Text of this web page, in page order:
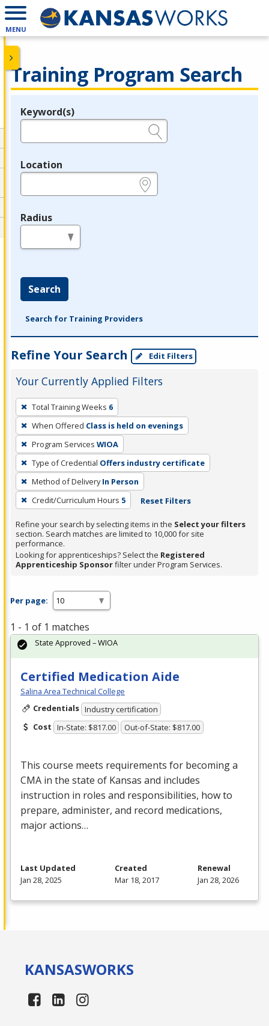
MENU
Training Program Search
Legend
Keyword(s)
Location
Radius
Search
Search for Training Providers
Refine Your Search Edit Filters
Your Currently Applied Filters
To
remove
a
filter,
press
Enter
or
Spacebar.
Total Training Weeks 6
When Offered Class is held on evenings
Program Services WIOA
Type of Credential Offers industry certificate
Method of Delivery In Person
Credit/Curriculum Hours 5 Reset Filters
Refine your search by selecting items in the Select your filters
section. Search matches are limited to 10,000 for site
performance.
Looking for apprenticeships? Select the Registered
Apprenticeship Sponsorfilter under Program Services.
Per page:
1 - 1 of 1 matches
Certified Medication Aide
Salina Area Technical College
Credentials Industry certification
Cost In-State: $817.00 Out-of-State: $817.00
This course meets requirements for becoming a
CMA in the state of Kansas and includes
instruction in roles and responsibilities, how to
prepare, administer, and record medications,
major actions…
State Approved – WIOA
Last Updated
Jan 28, 2025
Created
Mar 18, 2017
Renewal
Jan 28, 2026
KANSASWORKS